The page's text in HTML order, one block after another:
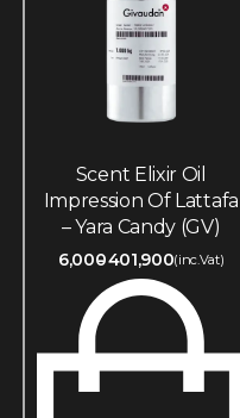
Scent Elixir Oil
Impression Of Lattafa
– Yara Candy (GV)
6,000401,900(inc.Vat)